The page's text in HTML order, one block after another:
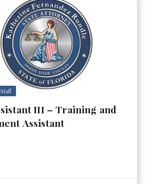
Staff
III – Training and
Assistant